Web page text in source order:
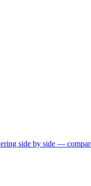
side by side —